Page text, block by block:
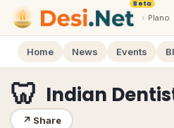
Beta
› Plano
Home News Events
🦷 Indian
↗ Share